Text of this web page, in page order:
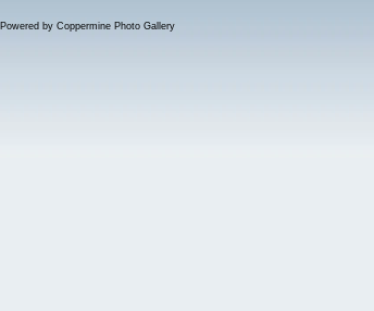
Powered by Coppermine Photo Gallery